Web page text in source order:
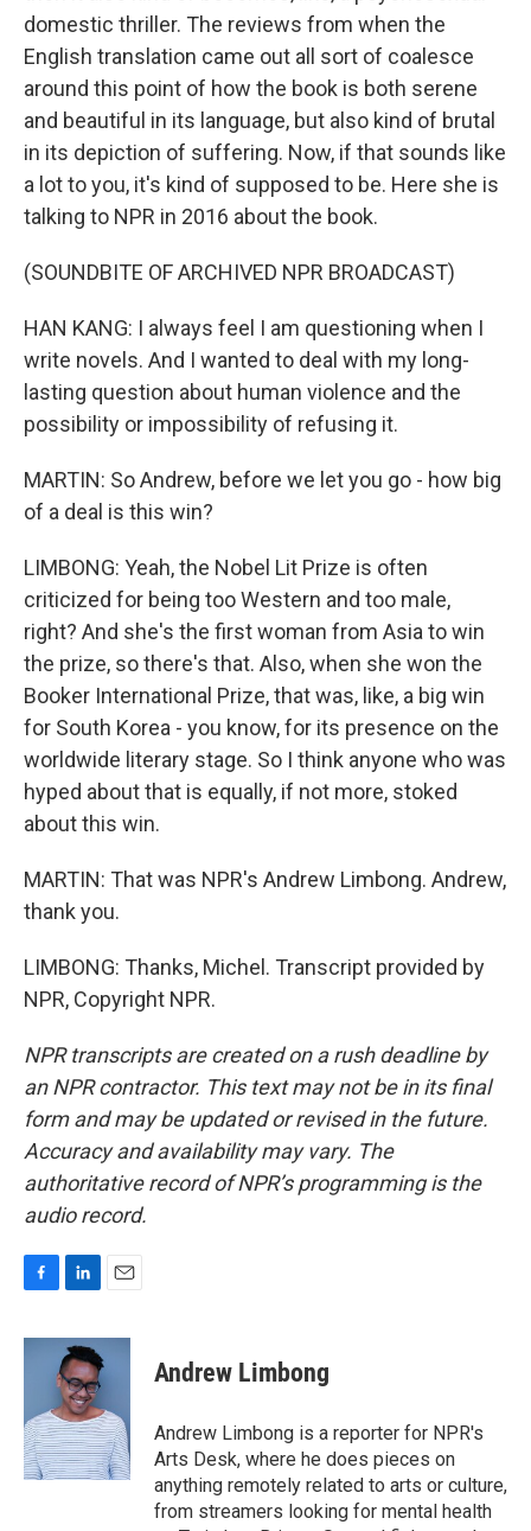
domestic thriller. The reviews from when the
English translation came out all sort of coalesce
around this point of how the book is both serene
and beautiful in its language, but also kind of brutal
in its depiction of suffering. Now, if that sounds like
a lot to you, it's kind of supposed to be. Here she is
talking to NPR in 2016 about the book.
(SOUNDBITE OF ARCHIVED NPR BROADCAST)
HAN KANG: I always feel I am questioning when I
write novels. And I wanted to deal with my long-
lasting question about human violence and the
possibility or impossibility of refusing it.
MARTIN: So Andrew, before we let you go - how big
of a deal is this win?
LIMBONG: Yeah, the Nobel Lit Prize is often
criticized for being too Western and too male,
right? And she's the first woman from Asia to win
the prize, so there's that. Also, when she won the
Booker International Prize, that was, like, a big win
for South Korea - you know, for its presence on the
worldwide literary stage. So I think anyone who was
hyped about that is equally, if not more, stoked
about this win.
MARTIN: That was NPR's Andrew Limbong. Andrew,
thank you.
LIMBONG: Thanks, Michel. Transcript provided by
NPR, Copyright NPR.
NPR transcripts are created on a rush deadline by
an NPR contractor. This text may not be in its final
form and may be updated or revised in the future.
Accuracy and availability may vary. The
authoritative record of NPR’s programming is the
audio record.
c
o
k
n
k
e
d
I
n
a
Andrew Limbong
Andrew Limbong is a reporter for NPR's
Arts Desk, where he does pieces on
anything remotely related to arts or culture,
from streamers looking for mental health